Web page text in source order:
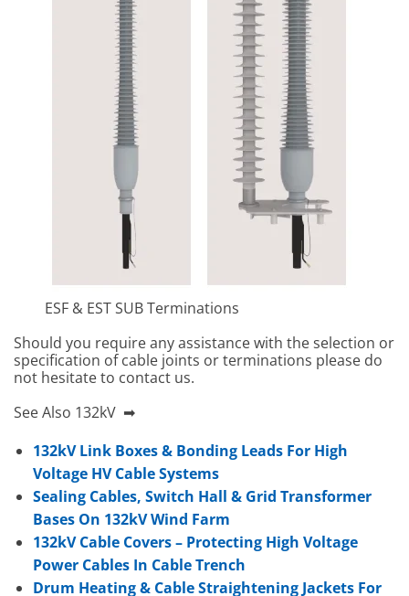
ESF & EST SUB Terminations
Should you require any assistance with the selection or
specification of cable joints or terminations please do
not hesitate to contact us.
See Also 132kV ➡
132kV Link Boxes & Bonding Leads For High
Voltage HV Cable Systems
Sealing Cables, Switch Hall & Grid Transformer
Bases On 132kV Wind Farm
132kV Cable Covers – Protecting High Voltage
Power Cables In Cable Trench
Drum Heating & Cable Straightening Jackets For